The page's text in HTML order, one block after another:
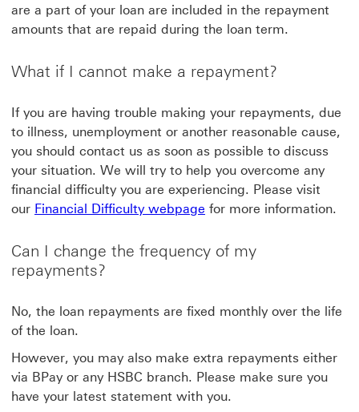
are a part of your loan are included in the repayment
amounts that are repaid during the loan term.
What if I cannot make a repayment?
If you are having trouble making your repayments, due
to illness, unemployment or another reasonable cause,
you should contact us as soon as possible to discuss
your situation. We will try to help you overcome any
financial difficulty you are experiencing. Please visit
our Financial Difficulty webpage Financial Difficulty
for more information.
Can I change the frequency of my
repayments?
No, the loan repayments are fixed monthly over the life
of the loan.
However, you may also make extra repayments either
via BPay or any HSBC branch. Please make sure you
have your latest statement with you.